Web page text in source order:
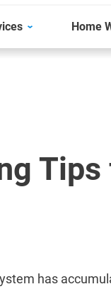
Home
has